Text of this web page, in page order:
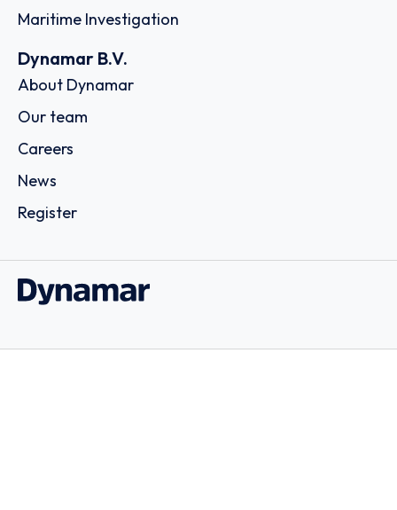
Maritime Investigation
Dynamar B.V.
About Dynamar
Our team
Careers
News
Register